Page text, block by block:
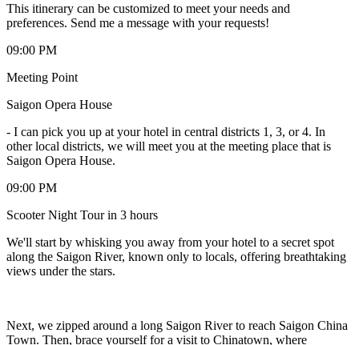
This itinerary can be customized to meet your needs and
preferences. Send me a message with your requests!
09:00 PM
Meeting Point
Saigon Opera House
- I can pick you up at your hotel in central districts 1, 3, or 4. In
other local districts, we will meet you at the meeting place that is
Saigon Opera House.
09:00 PM
Scooter Night Tour in 3 hours
We'll start by whisking you away from your hotel to a secret spot
along the Saigon River, known only to locals, offering breathtaking
views under the stars.
Next, we zipped around a long Saigon River to reach Saigon China
Town. Then, brace yourself for a visit to Chinatown, where